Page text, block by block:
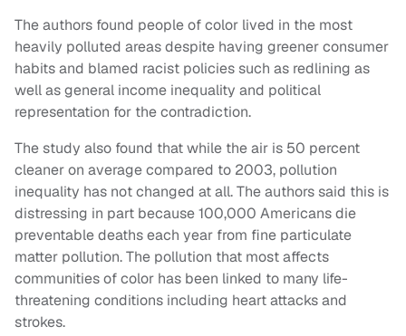
The authors found people of color lived in the most
heavily polluted areas despite having greener consumer
habits and blamed racist policies such as redlining as
well as general income inequality and political
representation for the contradiction.
The study also found that while the air is 50 percent
cleaner on average compared to 2003, pollution
inequality has not changed at all. The authors said this is
distressing in part because 100,000 Americans die
preventable deaths each year from fine particulate
matter pollution. The pollution that most affects
communities of color has been linked to many life-
threatening conditions including heart attacks and
strokes.